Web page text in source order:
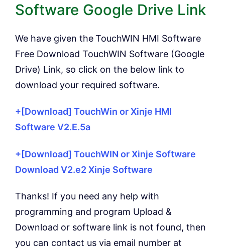
Software Google Drive Link
We have given theTouchWIN HMI Software
Free Download TouchWIN Software (Google
Drive) Link, so click on the below link to
download your required software.
+[Download] TouchWin or Xinje HMI
Software V2.E.5a
+[Download] TouchWIN or Xinje Software
Download V2.e2 Xinje Software
Thanks! If you need any help with
programming and program Upload &
Download or software link is not found, then
you can contact us via email number at